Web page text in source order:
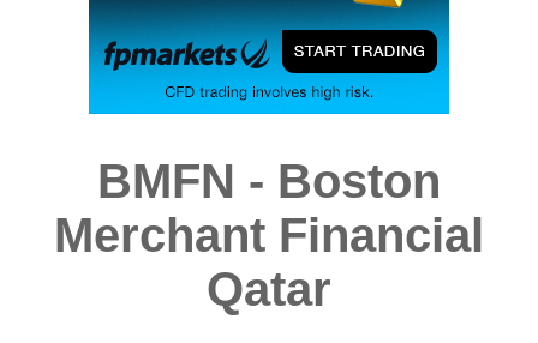
BMFN - Boston
Merchant Financial
Qatar